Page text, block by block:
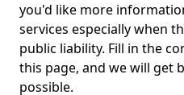
you'd like more
services especially when
public liability. Fill in the
this page, and we will get
possible.